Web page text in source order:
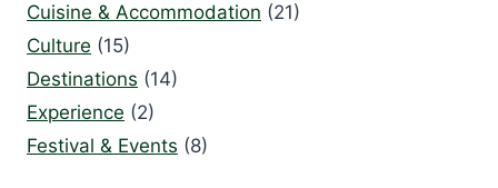
Cuisine & Accommodation (21)
Culture (15)
Destinations (14)
Experience (2)
Festival & Events (8)